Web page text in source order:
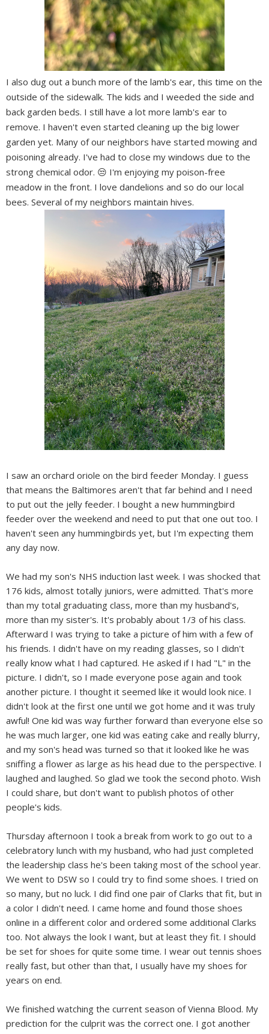
I also dug out a bunch more of the lamb's ear, this time on the
outside of the sidewalk. The kids and I weeded the side and
back garden beds. I still have a lot more lamb's ear to
remove. I haven't even started cleaning up the big lower
garden yet. Many of our neighbors have started mowing and
poisoning already. I've had to close my windows due to the
strong chemical odor. 😒 I'm enjoying my poison-free
meadow in the front. I love dandelions and so do our local
bees. Several of my neighbors maintain hives.
I saw an orchard oriole on the bird feeder Monday. I guess
that means the Baltimores aren't that far behind and I need
to put out the jelly feeder. I bought a new hummingbird
feeder over the weekend and need to put that one out too. I
haven't seen any hummingbirds yet, but I'm expecting them
any day now.
We had my son's NHS induction last week. I was shocked that
176 kids, almost totally juniors, were admitted. That's more
than my total graduating class, more than my husband's,
more than my sister's. It's probably about 1/3 of his class.
Afterward I was trying to take a picture of him with a few of
his friends. I didn't have on my reading glasses, so I didn't
really know what I had captured. He asked if I had "L" in the
picture. I didn't, so I made everyone pose again and took
another picture. I thought it seemed like it would look nice. I
didn't look at the first one until we got home and it was truly
awful! One kid was way further forward than everyone else so
he was much larger, one kid was eating cake and really blurry,
and my son's head was turned so that it looked like he was
sniffing a flower as large as his head due to the perspective. I
laughed and laughed. So glad we took the second photo. Wish
I could share, but don't want to publish photos of other
people's kids.
Thursday afternoon I took a break from work to go out to a
celebratory lunch with my husband, who had just completed
the leadership class he's been taking most of the school year.
We went to DSW so I could try to find some shoes. I tried on
so many, but no luck. I did find one pair of Clarks that fit, but in
a color I didn't need. I came home and found those shoes
online in a different color and ordered some additional Clarks
too. Not always the look I want, but at least they fit. I should
be set for shoes for quite some time. I wear out tennis shoes
really fast, but other than that, I usually have my shoes for
years on end.
We finished watching the current season of Vienna Blood. My
prediction for the culprit was the correct one. I got another